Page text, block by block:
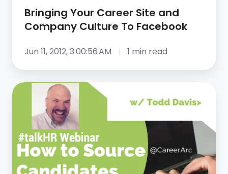
and
Company
Culture
Bringing Your Career Site and
Company Culture To Facebook
Jun 11, 2012, 3:00:56 AM 1 min read
How
Source
Candidates
on
Facebook